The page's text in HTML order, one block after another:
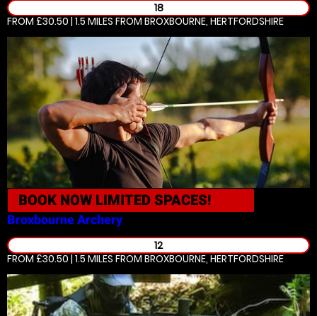
18
FROM £30.50 | 1.5 MILES FROM BROXBOURNE, HERTFORDSHIRE
BOOK NOW LIMITED SPACES!
BroxbourneArchery
12
FROM £30.50 | 1.5 MILES FROM BROXBOURNE, HERTFORDSHIRE